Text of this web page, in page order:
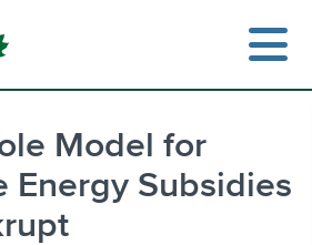
Model for
Energy Subsidies